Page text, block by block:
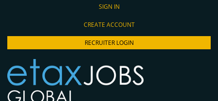
SIGN IN
CREATE ACCOUNT
RECRUITER LOGIN